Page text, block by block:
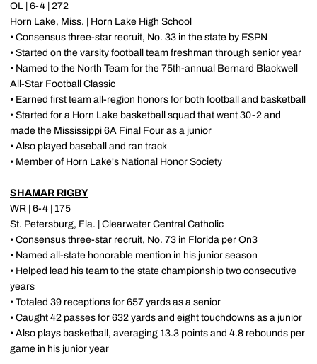
OL | 6-4 | 272
Horn Lake, Miss. | Horn Lake High School
• Consensus three-star recruit, No. 33 in the state by ESPN
• Started on the varsity football team freshman through senior year
• Named to the North Team for the 75th-annual Bernard Blackwell
All-Star Football Classic
• Earned first team all-region honors for both football and basketball
• Started for a Horn Lake basketball squad that went 30-2 and
made the Mississippi 6A Final Four as a junior
• Also played baseball and ran track
• Member of Horn Lake's National Honor Society
SHAMAR RIGBY
WR | 6-4 | 175
St. Petersburg, Fla. | Clearwater Central Catholic
• Consensus three-star recruit, No. 73 in Florida per On3
• Named all-state honorable mention in his junior season
• Helped lead his team to the state championship two consecutive
years
• Totaled 39 receptions for 657 yards as a senior
• Caught 42 passes for 632 yards and eight touchdowns as a junior
• Also plays basketball, averaging 13.3 points and 4.8 rebounds per
game in his junior year